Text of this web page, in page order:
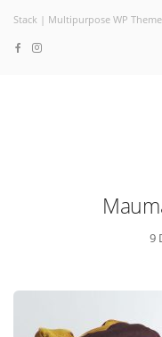
Stack | Multipurpose WP
9